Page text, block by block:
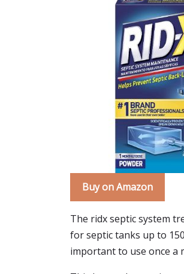
Buy on Amazon
The ridx septic system
for septic tanks up to
important to use once a